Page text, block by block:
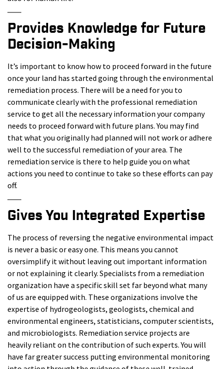
Provides Knowledge for Future
Decision-Making
It’s important to know how to proceed forward in the future
once your land has started going through the environmental
remediation process. There will be a need for you to
communicate clearly with the professional remediation
service to get all the necessary information your company
needs to proceed forward with future plans. You may find
that what you originally had planned will not work or adhere
well to the successful remediation of your area. The
remediation service is there to help guide you on what
actions you need to continue to take so these efforts can pay
off.
Gives You Integrated Expertise
The process of reversing the negative environmental impact
is never a basic or easy one. This means you cannot
oversimplify it without leaving out important information
or not explaining it clearly. Specialists from a remediation
organization have a specific skill set far beyond what many
of us are equipped with. These organizations involve the
expertise of hydrogeologists, geologists, chemical and
environmental engineers, statisticians, computer scientists,
and microbiologists. Remediation service projects are
heavily reliant on the contribution of such experts. You will
have far greater success putting environmental monitoring